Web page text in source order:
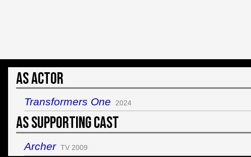
As Actor
Transformers One 2024
As Supporting Cast
Archer TV 2009